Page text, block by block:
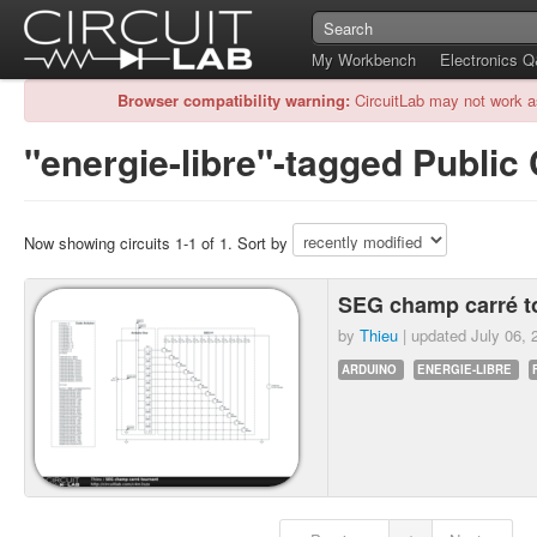
My Workbench
Electronics
Browser compatibility warning: CircuitLab may not work
"energie-libre"-tagged Public
Now showing circuits 1-1 of 1. Sort by
SEG champ carré
by Thieu | updated July 06,
ARDUINO ENERGIE-LIBRE